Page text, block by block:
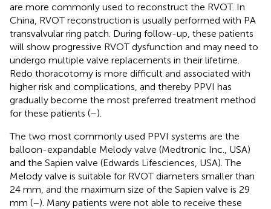
are more commonly used to reconstruct the RVOT. In
China, RVOT reconstruction is usually performed with PA
transvalvular ring patch. During follow-up, these patients
will show progressive RVOT dysfunction and may need to
undergo multiple valve replacements in their lifetime.
Redo thoracotomy is more difficult and associated with
higher risk and complications, and thereby PPVI has
gradually become the most preferred treatment method
for these patients (–).
The two most commonly used PPVI systems are the
balloon-expandable Melody valve (Medtronic Inc., USA)
and the Sapien valve (Edwards Lifesciences, USA). The
Melody valve is suitable for RVOT diameters smaller than
24 mm, and the maximum size of the Sapien valve is 29
mm (–). Many patients were not able to receive these